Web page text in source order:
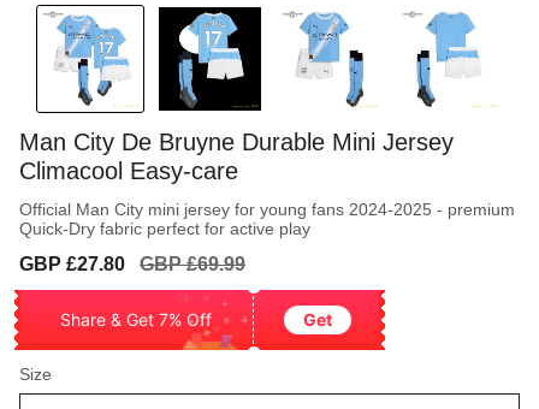
Man City De Bruyne Durable Mini Jersey
Climacool Easy-care
Official Man City mini jersey for young fans 2024-2025 - premium
Quick-Dry fabric perfect for active play
Sale
GBP £27.80
Regular
GBP £69.99
Share & Get 7% Off Get
Size